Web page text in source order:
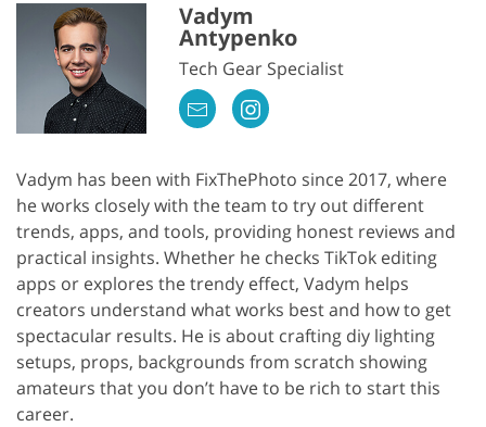
Vadym
Antypenko
Tech Gear Specialist
Vadym has been with FixThePhoto since 2017, where
he works closely with the team to try out different
trends, apps, and tools, providing honest reviews and
practical insights. Whether he checks TikTok editing
apps or explores the trendy effect, Vadym helps
creators understand what works best and how to get
spectacular results. He is about crafting diy lighting
setups, props, backgrounds from scratch showing
amateurs that you don’t have to be rich to start this
career.